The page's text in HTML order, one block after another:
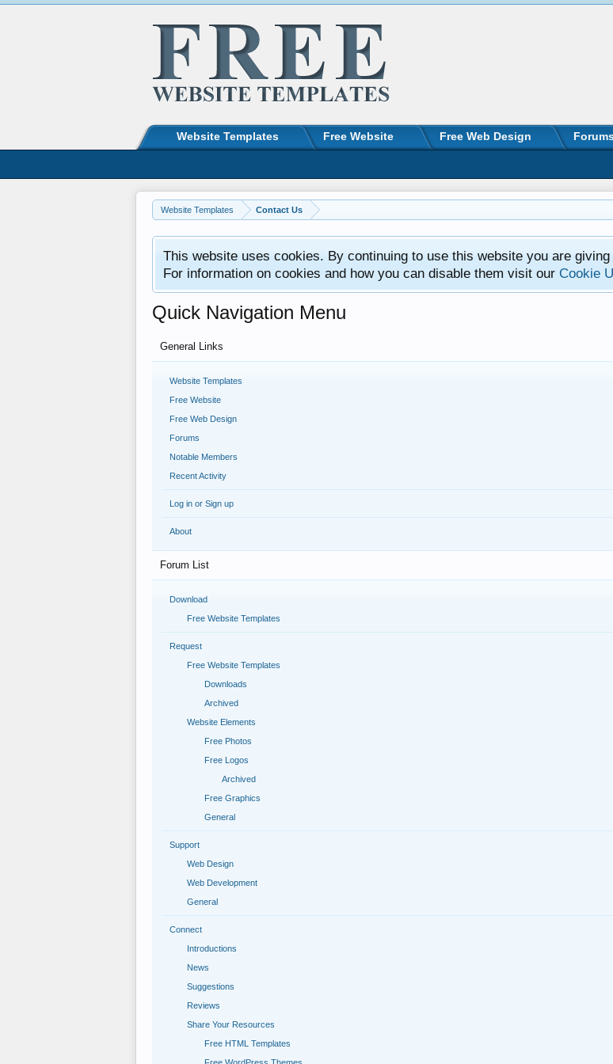
Website Templates Contact Us
This website uses cookies. By continuing to use this website you are
For information on cookies and how you can disable them visit our Cookie
Quick Navigation Menu
General Links
Website Templates
Free Website
Free Web Design
Forums
Notable Members
Recent Activity
Log in or Sign up
About
Forum List
Download
Free Website Templates
Request
Free Website Templates
Downloads
Archived
Website Elements
Free Photos
Free Logos
Archived
Free Graphics
General
Support
Web Design
Web Development
General
Connect
Introductions
News
Suggestions
Reviews
Share Your Resources
Free HTML Templates
Website Templates Free Website Free Web Design